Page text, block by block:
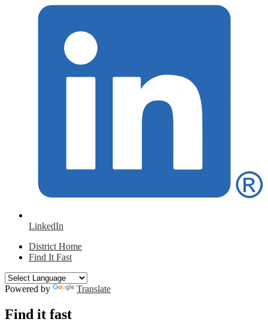
LinkedIn
District Home
Find It Fast
Powered by Translate
Find it fast